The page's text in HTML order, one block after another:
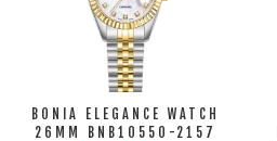
BONIA ELEGANCE WATCH
26MM BNB10550-2157